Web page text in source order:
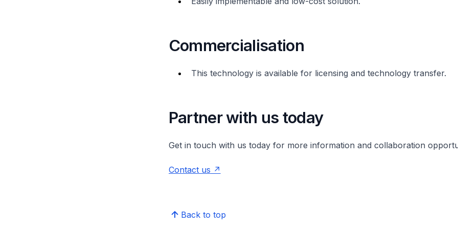
Commercialisation
This technology is available for licensing and technology transfer.
Partner with us today
Get in touch with us today for more information and collaboration
Contact us
Back to top